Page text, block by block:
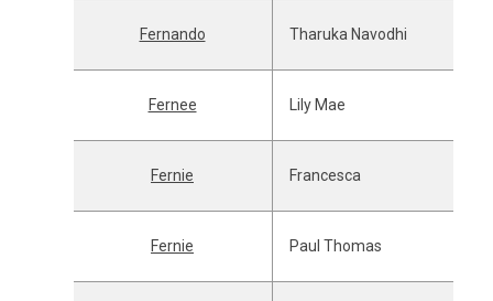
Fernando Tharuka Navodhi
Fernee Lily Mae
Fernie Francesca
Fernie Paul Thomas